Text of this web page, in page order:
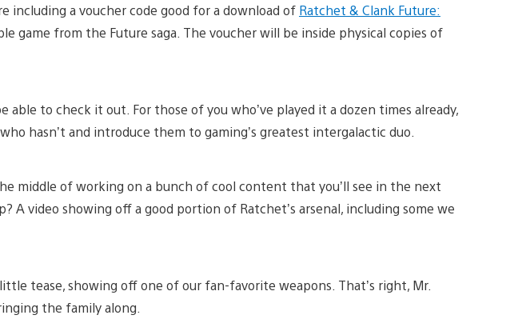
including a voucher code good for a download of Ratchet & Clank Future:
game from the Future saga. The voucher will be inside physical copies of
able to check it out. For those of you who’ve played it a dozen times already,
hasn’t and introduce them to gaming’s greatest intergalactic duo.
middle of working on a bunch of cool content that you’ll see in the next
A video showing off a good portion of Ratchet’s arsenal, including some we
tease, showing off one of our fan-favorite weapons. That’s right, Mr.
the family along.